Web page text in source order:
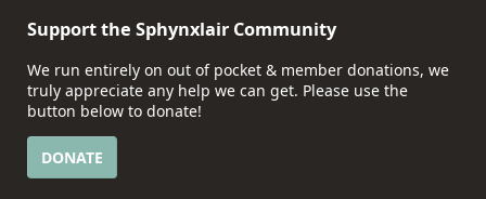
Support the Sphynxlair Community
We run entirely on out of pocket & member donations, we
truly appreciate any help we can get. Please use the
button below to donate!
DONATE